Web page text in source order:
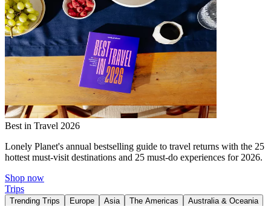
Best in Travel 2026
Lonely Planet's annual bestselling guide to travel returns with the 25
hottest must-visit destinations and 25 must-do experiences for 2026.
Shop now
Trips
Trending Trips Europe Asia The Americas
Australia & Oceania